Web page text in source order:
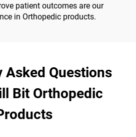
patient outcomes are our
in Orthopedic products.
Asked Questions
Bit Orthopedic